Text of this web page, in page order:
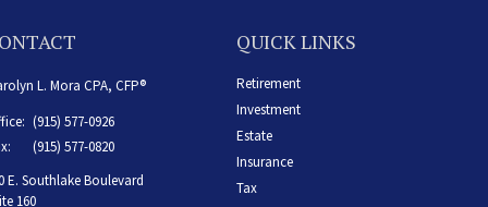
L. Mora CPA, CFP®
(915) 577-0926
(915) 577-0820
E. Southlake Boulevard
160
QUICK LINKS
Retirement
Investment
Estate
Insurance
Tax